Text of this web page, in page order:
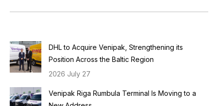
DHL to Acquire Venipak, Strengthening its
Position Across the Baltic Region
2026 July 27
Venipak Riga Rumbula Terminal Is Moving to a